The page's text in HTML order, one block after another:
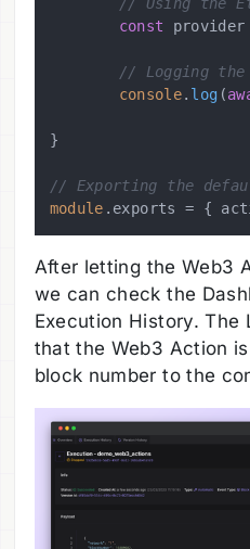
// Using the
const provider
// Logging the
console. log (
}
// Exporting the
module . exports
After letting the Web3
we can check the
Execution History. The
that the Web3 Action
block number to the